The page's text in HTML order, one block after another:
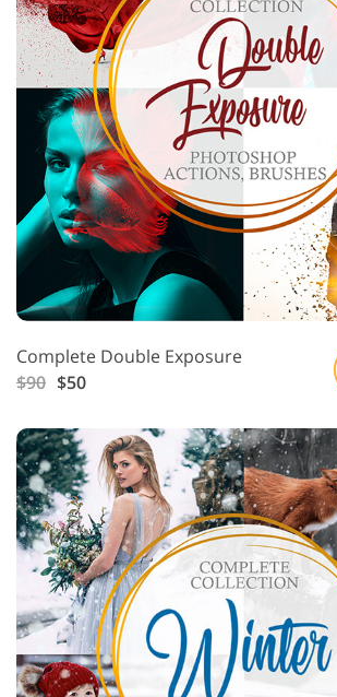
Complete Double Exposure
$90 $50